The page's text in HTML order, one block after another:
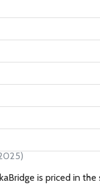
is priced in